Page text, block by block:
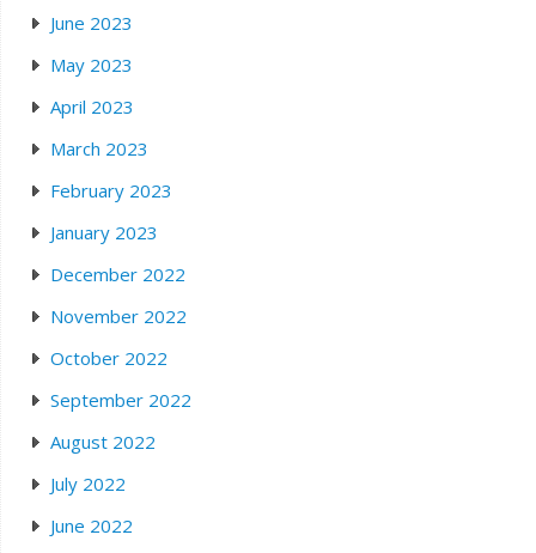
June 2023
May 2023
April 2023
March 2023
February 2023
January 2023
December 2022
November 2022
October 2022
September 2022
August 2022
July 2022
June 2022